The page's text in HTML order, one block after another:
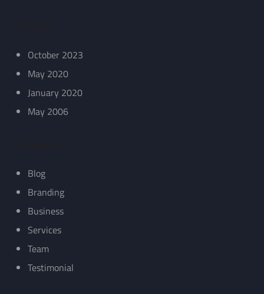
October 2023
May 2020
January 2020
May 2006
Blog
Branding
Business
Services
Team
Testimonial